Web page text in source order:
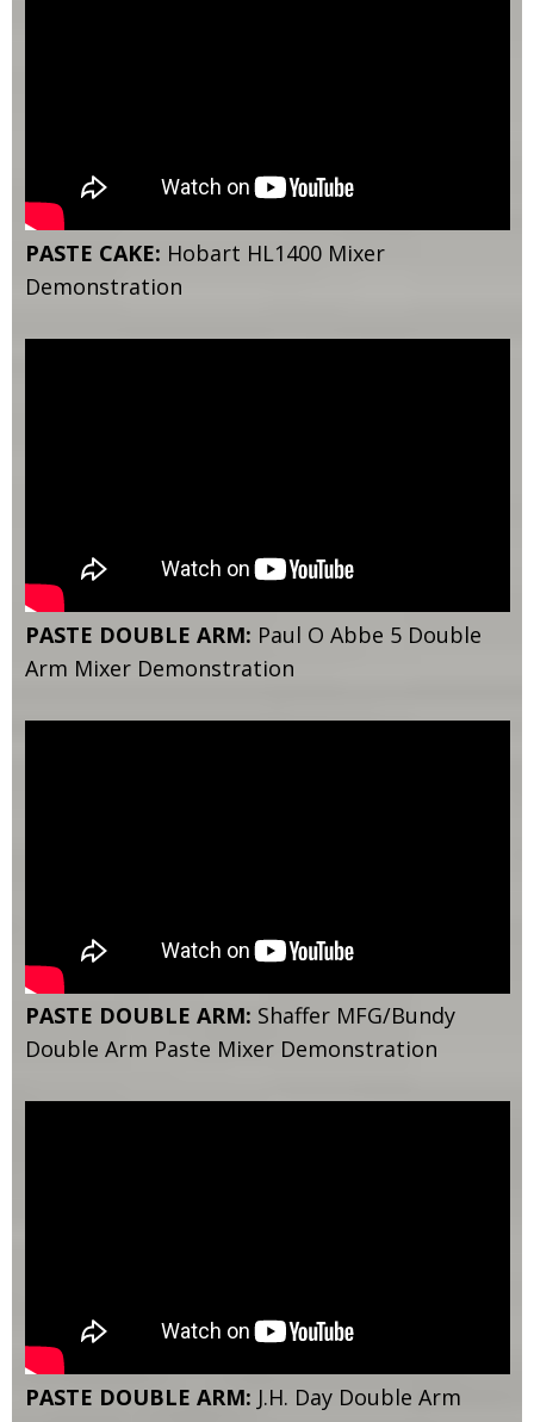
PASTE CAKE: Hobart HL1400 Mixer
Demonstration
PASTE DOUBLE ARM: Paul O Abbe 5 Double
Arm Mixer Demonstration
PASTE DOUBLE ARM: Shaffer MFG/Bundy
Double Arm Paste Mixer Demonstration
PASTE DOUBLE ARM: J.H. Day Double Arm